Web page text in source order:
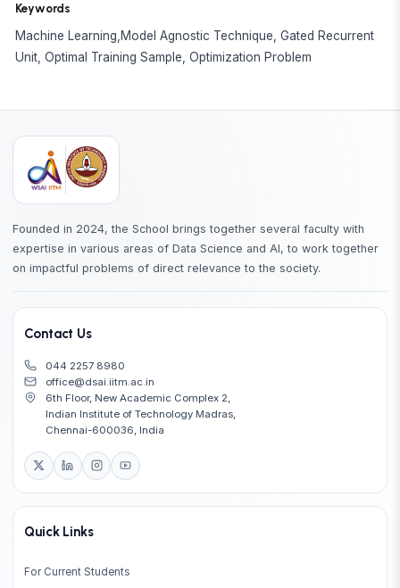
Keywords
Machine Learning,Model Agnostic Technique, Gated Recurrent
Unit, Optimal Training Sample, Optimization Problem
Founded in 2024, the School brings together several faculty with
expertise in various areas of Data Science and AI, to work together
on impactful problems of direct relevance to the society.
Contact Us
044 2257 8980
office@dsai.iitm.ac.in
6th Floor, New Academic Complex 2,
Indian Institute of Technology Madras,
Chennai-600036, India
Quick Links
For Current Students